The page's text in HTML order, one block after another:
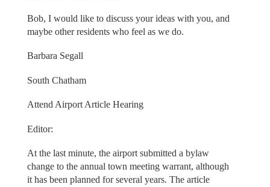
Bob, I would like to discuss your ideas with you, and
maybe other residents who feel as we do.
Barbara Segall
South Chatham
Attend Airport Article Hearing
Editor:
At the last minute, the airport submitted a bylaw
change to the annual town meeting warrant, although
it has been planned for several years. The article